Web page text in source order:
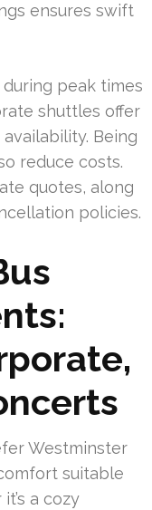
ensures swift
peak times
shuttles offer
Being
reduce costs.
quotes, along
policies.
Westminster
suitable
a cozy